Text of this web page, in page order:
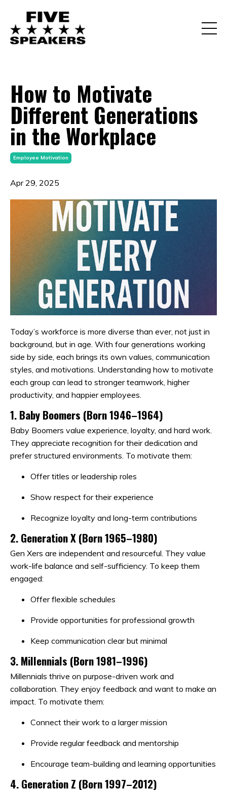
How to Motivate
Different Generations
in the Workplace
Employee Motivation
Apr 29, 2025
Today’s workforce is more diverse than ever, not just in
background, but in age. With four generations working
side by side, each brings its own values, communication
styles, and motivations. Understanding how to motivate
each group can lead to stronger teamwork, higher
productivity, and happier employees.
1.Baby Boomers (Born 1946–1964)
Baby Boomers value experience, loyalty, and hard work.
They appreciate recognition for their dedication and
prefer structured environments. To motivate them:
Offer titles or leadership roles
Show respect for their experience
Recognize loyalty and long-term contributions
2.Generation X (Born 1965–1980)
Gen Xers are independent and resourceful. They value
work-life balance and self-sufficiency. To keep them
engaged:
Offer flexible schedules
Provide opportunities for professional growth
Keep communication clear but minimal
3.Millennials (Born 1981–1996)
Millennials thrive on purpose-driven work and
collaboration. They enjoy feedback and want to make an
impact. To motivate them:
Connect their work to a larger mission
Provide regular feedback and mentorship
Encourage team-building and learning opportunities
4.Generation Z (Born 1997–2012)